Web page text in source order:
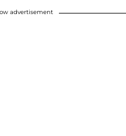
advertisement